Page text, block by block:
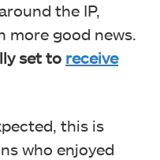
the IP,
more good news.
set to receive
this is
who enjoyed